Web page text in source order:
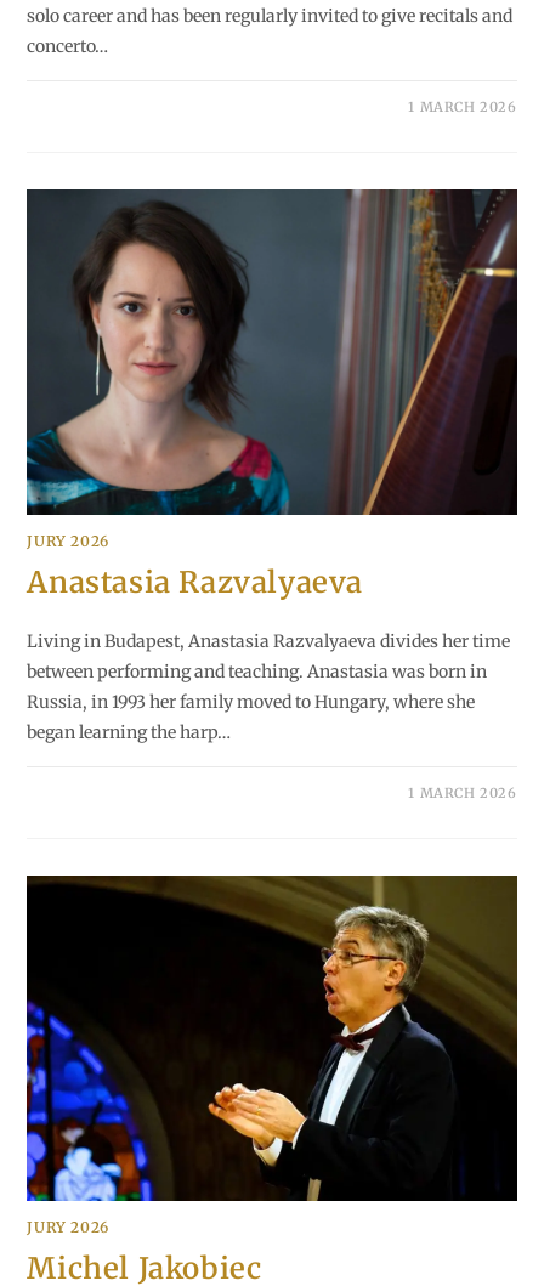
solo career and has been regularly invited to give recitals and
concerto…
1 MARCH 2026
JURY 2026
Anastasia Razvalyaeva
Living in Budapest, Anastasia Razvalyaeva divides her time
between performing and teaching. Anastasia was born in
Russia, in 1993 her family moved to Hungary, where she
began learning the harp…
1 MARCH 2026
JURY 2026
Michel Jakobiec